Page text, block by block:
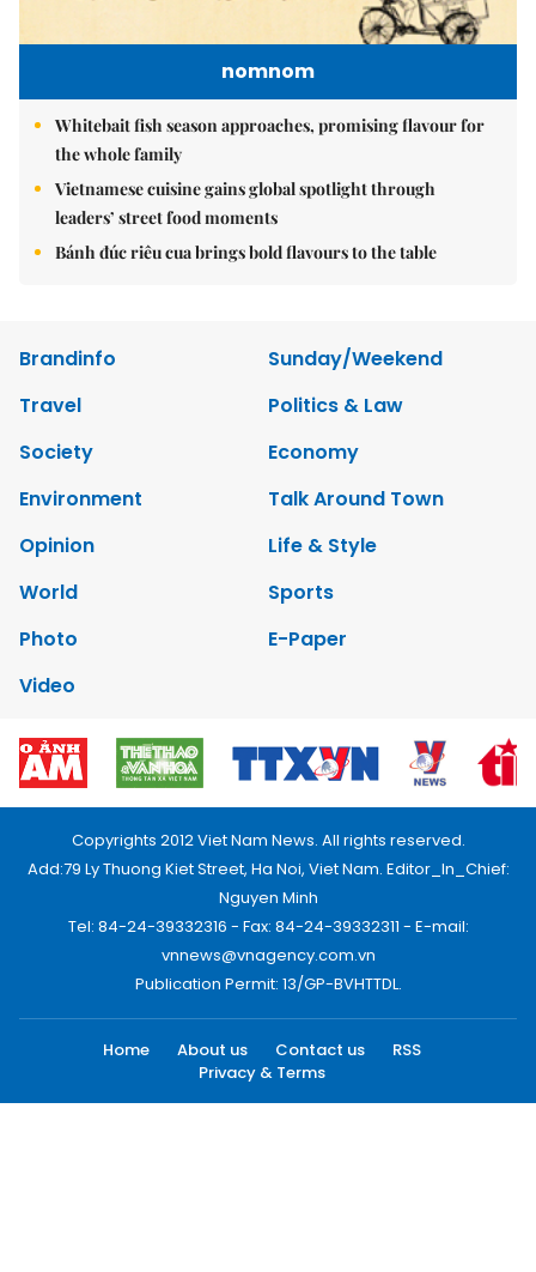
nomnom
Whitebait fish season approaches, promising flavour for
the whole family
Vietnamese cuisine gains global spotlight through
leaders’ street food moments
Bánh đúc riêu cua brings bold flavours to the table
Brandinfo
Sunday/Weekend
Travel
Politics & Law
Society
Economy
Environment
Talk Around Town
Opinion
Life & Style
World
Sports
Photo
E-Paper
Video
Copyrights 2012 Viet Nam News. All rights reserved.
Add:79 Ly Thuong Kiet Street, Ha Noi, Viet Nam. Editor_In_Chief:
Nguyen Minh
Tel: 84-24-39332316 - Fax: 84-24-39332311 - E-mail:
vnnews@vnagency.com.vn
Publication Permit: 13/GP-BVHTTDL.
Home About us Contact us
RSS
Privacy & Terms